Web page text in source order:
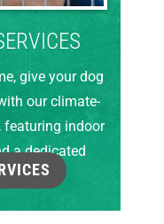
give your dog
our climate-
featuring indoor
a dedicated